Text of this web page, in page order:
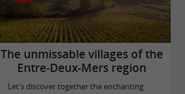
The unmissable villages of the
Entre-Deux-Mers region
Let's discover together the enchanting